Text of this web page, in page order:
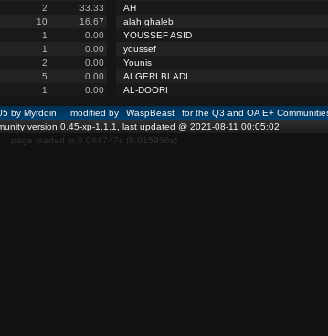
2
33.33
10
16.67
1
0.00
1
0.00
2
0.00
5
0.00
1 0.00
AH
alah ghaleb
YOUSSEF ASID
youssef
Younis
ALGERI BLADI
AL-DOORI
by Myrddin modified by WaspBeast
for the Q3 and OA E+
version 0.45-xp-1.1.1, last updated @ 2021-08-11 00:05:02
page loaded in 0.044747s (0.015956s)